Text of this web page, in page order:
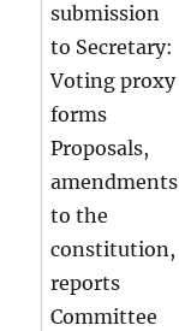
submission
to Secretary:
Voting proxy
forms
Proposals,
amendments
to the
constitution,
reports
Committee